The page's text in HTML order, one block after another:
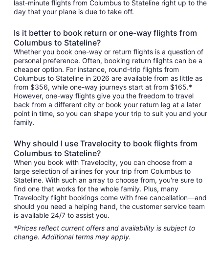
last-minute flights from Columbus to Stateline right up to the
day that your plane is due to take off.
Is it better to book return or one-way flights from
Columbus to Stateline?
Whether you book one-way or return flights is a question of
personal preference. Often, booking return flights can be a
cheaper option. For instance, round-trip flights from
Columbus to Stateline in 2026 are available from as little as
from $356, while one-way journeys start at from $165.*
However, one-way flights give you the freedom to travel
back from a different city or book your return leg at a later
point in time, so you can shape your trip to suit you and your
family.
Why should I use Travelocity to book flights from
Columbus to Stateline?
When you book with Travelocity, you can choose from a
large selection of airlines for your trip from Columbus to
Stateline. With such an array to choose from, you're sure to
find one that works for the whole family. Plus, many
Travelocity flight bookings come with free cancellation—and
should you need a helping hand, the customer service team
is available 24/7 to assist you.
*Prices reflect current offers and availability is subject to
change. Additional terms may apply.